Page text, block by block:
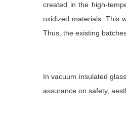
created in the high-
oxidized materials. This
Thus, the existing
In vacuum insulated
assurance on safety,